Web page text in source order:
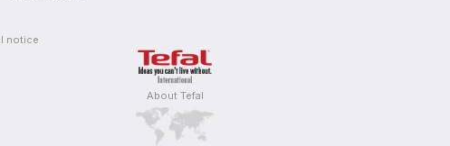
notice
About Tefal